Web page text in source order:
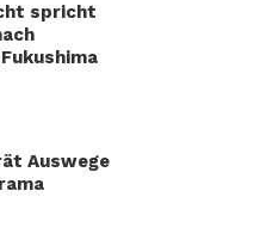
spricht
Auswege